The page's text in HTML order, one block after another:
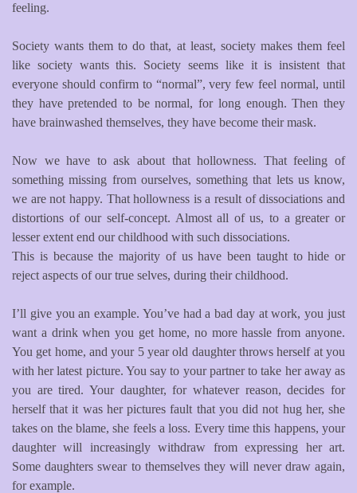
feeling.
Society wants them to do that, at least, society makes them feel
like society wants this. Society seems like it is insistent that
everyone should confirm to “normal”, very few feel normal, until
they have pretended to be normal, for long enough. Then they
have brainwashed themselves, they have become their mask.
Now we have to ask about that hollowness. That feeling of
something missing from ourselves, something that lets us know,
we are not happy. That hollowness is a result of dissociations and
distortions of our self-concept. Almost all of us, to a greater or
lesser extent end our childhood with such dissociations.
This is because the majority of us have been taught to hide or
reject aspects of our true selves, during their childhood.
I’ll give you an example. You’ve had a bad day at work, you just
want a drink when you get home, no more hassle from anyone.
You get home, and your 5 year old daughter throws herself at you
with her latest picture. You say to your partner to take her away as
you are tired. Your daughter, for whatever reason, decides for
herself that it was her pictures fault that you did not hug her, she
takes on the blame, she feels a loss. Every time this happens, your
daughter will increasingly withdraw from expressing her art.
Some daughters swear to themselves they will never draw again,
for example.